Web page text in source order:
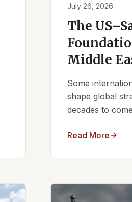
July 26, 2026
The
Middle
Some
shape global
decades to
Read More